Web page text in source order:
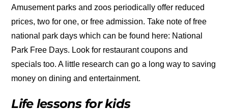
Amusement parks and zoos periodically offer reduced
prices, two for one, or free admission. Take note of free
national park days which can be found here: National
Park Free Days. Look for restaurant coupons and
specials too. A little research can go a long way to saving
money on dining and entertainment.
Life lessons for kids